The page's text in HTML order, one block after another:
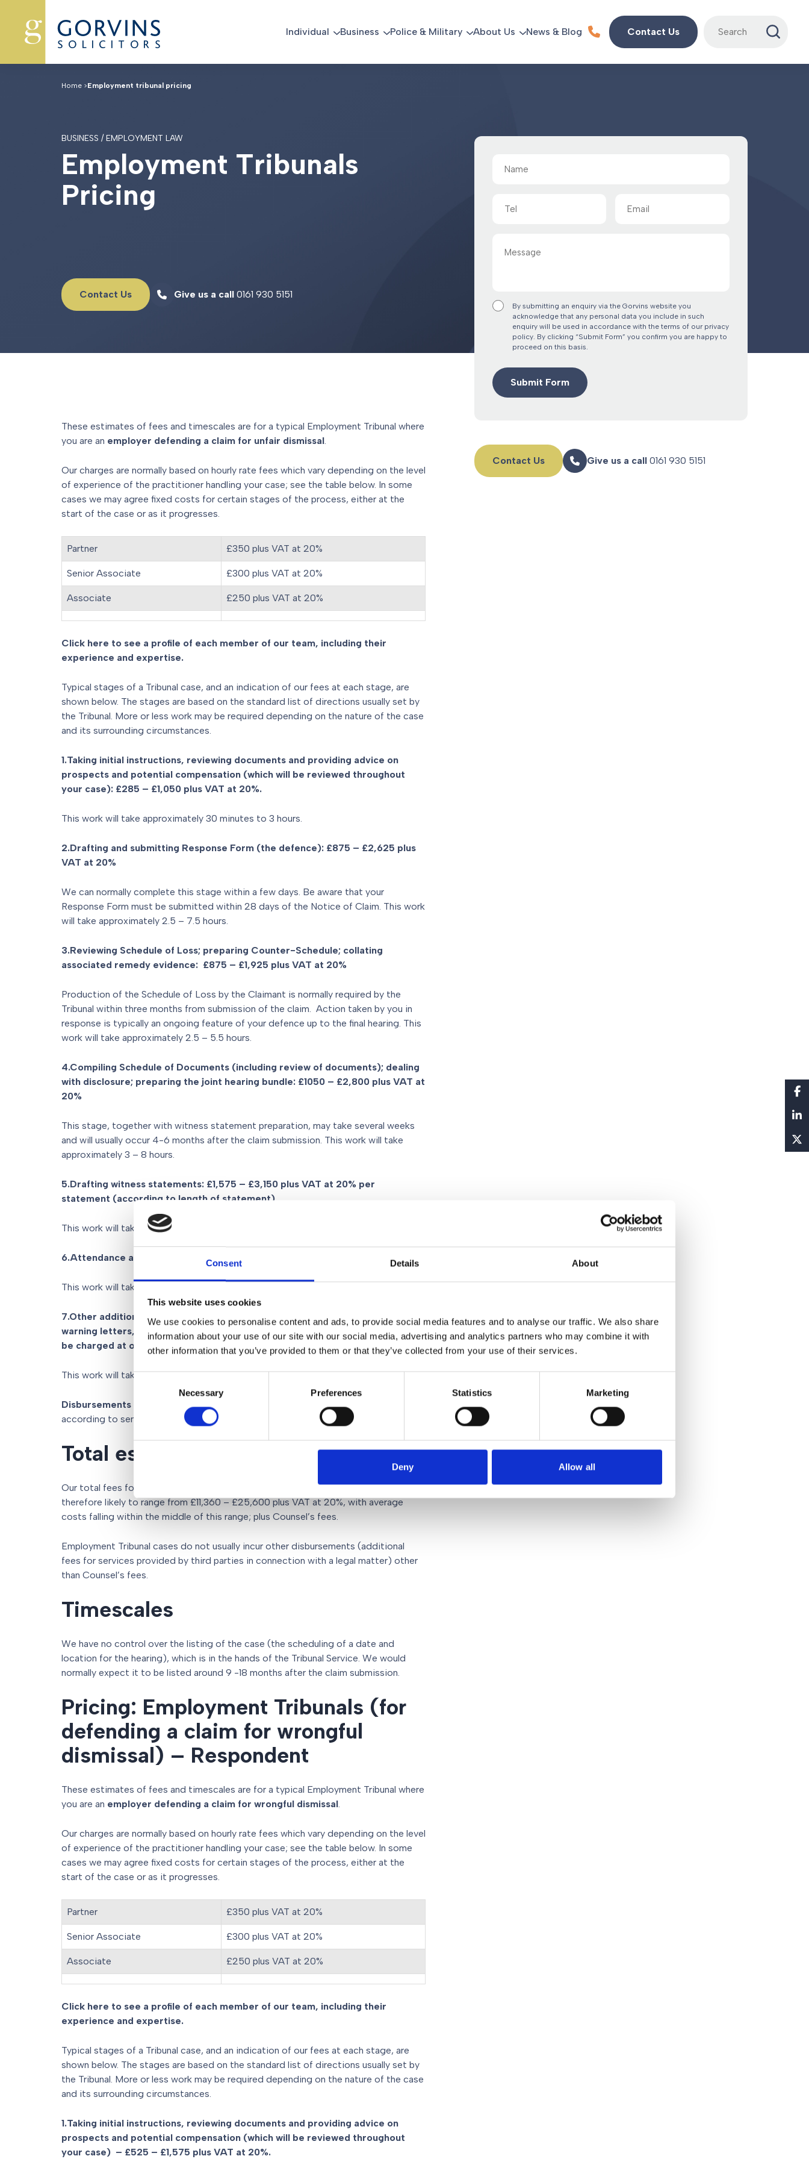
Consent Details About
This website uses cookies
We use cookies to personalise content and ads, to provide social media features and to analyse our traffic. We also share
information about your use of our site with our social media, advertising and analytics partners who may combine it with
other information that you’ve provided to them or that they’ve collected from your use of their services.
Consent
Necessary Preferences Statistics Marketing
Deny Allow all
Individual Business Police & Military About Us News & Blog Contact Us
Search
Home >Employment tribunal pricing
BUSINESS / EMPLOYMENT LAW
Employment Tribunals
Pricing
Contact Us Give us a call 0161 930 5151
These estimates of fees and timescales are for a typical Employment Tribunal where
you are an employer defending a claim for unfair dismissal.
Our charges are normally based on hourly rate fees which vary depending on the level
of experience of the practitioner handling your case; see the table below. In some
cases we may agree fixed costs for certain stages of the process, either at the
start of the case or as it progresses.
Partner £350 plus VAT at 20%
Senior Associate £300 plus VAT at 20%
Associate £250 plus VAT at 20%
Click here to see a profile of each member of our team, including their
experience and expertise.
Typical stages of a Tribunal case, and an indication of our fees at each stage, are
shown below. The stages are based on the standard list of directions usually set by
the Tribunal. More or less work may be required depending on the nature of the case
and its surrounding circumstances.
1.Taking initial instructions, reviewing documents and providing advice on
prospects and potential compensation (which will be reviewed throughout
your case): £285 – £1,050 plus VAT at 20%.
This work will take approximately 30 minutes to 3 hours.
2.Drafting and submitting Response Form (the defence): £875 – £2,625 plus
VAT at 20%
We can normally complete this stage within a few days. Be aware that your
Response Form must be submitted within 28 days of the Notice of Claim. This work
will take approximately 2.5 – 7.5 hours.
3.Reviewing Schedule of Loss; preparing Counter-Schedule; collating
associated remedy evidence: £875 – £1,925 plus VAT at 20%
Production of the Schedule of Loss by the Claimant is normally required by the
Tribunal within three months from submission of the claim. Action taken by you in
response is typically an ongoing feature of your defence up to the final hearing. This
work will take approximately 2.5 – 5.5 hours.
4.Compiling Schedule of Documents (including review of documents); dealing
with disclosure; preparing the joint hearing bundle: £1050 – £2,800 plus VAT at
20%
This stage, together with witness statement preparation, may take several weeks
and will usually occur 4-6 months after the claim submission. This work will take
approximately 3 – 8 hours.
5.Drafting witness statements: £1,575 – £3,150 plus VAT at 20% per
statement (according to length of statement)
This work will take approximately 4.5 – 9 hours.
6.Attendance at the Hearing: £1,450 plus VAT at 20% per day
This work will take approximately 4 hours.
7.Other additional fees: for example in relation to providing advice, costs
warning letters, negotiations, agreeing a list of issues, chronology which will
be charged at our normal hourly rates – £5,250 to £12,600 plus VAT at 20%.
This work will take approximately 15 – 36 hours.
Disbursements – Counsel’s fees for representing you at the hearing – vary
according to seniority and experience of Counsel.
Total estimated costs
Our total fees for a typical one day case, proceeding as we have outlined above, are
therefore likely to range from £11,360 – £25,600 plus VAT at 20%, with average
costs falling within the middle of this range; plus Counsel’s fees.
Employment Tribunal cases do not usually incur other disbursements (additional
fees for services provided by third parties in connection with a legal matter) other
than Counsel’s fees.
Timescales
We have no control over the listing of the case (the scheduling of a date and
location for the hearing), which is in the hands of the Tribunal Service. We would
normally expect it to be listed around 9 -18 months after the claim submission.
Pricing: Employment Tribunals (for
defending a claim for wrongful
dismissal) – Respondent
These estimates of fees and timescales are for a typical Employment Tribunal where
you are an employer defending a claim for wrongful dismissal.
Our charges are normally based on hourly rate fees which vary depending on the level
of experience of the practitioner handling your case; see the table below. In some
cases we may agree fixed costs for certain stages of the process, either at the
start of the case or as it progresses.
Partner £350 plus VAT at 20%
Senior Associate £300 plus VAT at 20%
Associate £250 plus VAT at 20%
Click here to see a profile of each member of our team, including their
experience and expertise.
Typical stages of a Tribunal case, and an indication of our fees at each stage, are
shown below. The stages are based on the standard list of directions usually set by
the Tribunal. More or less work may be required depending on the nature of the case
and its surrounding circumstances.
1.Taking initial instructions, reviewing documents and providing advice on
prospects and potential compensation (which will be reviewed throughout
your case) – £525 – £1,575 plus VAT at 20%.
By submitting an enquiry via the Gorvins website you
acknowledge that any personal data you include in such
enquiry will be used in accordance with the terms of our privacy
policy. By clicking “Submit Form” you confirm you are happy to
proceed on this basis.
Contact Us Give us a call0161 930 5151